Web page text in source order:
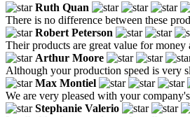
Ruth Quan
There is no difference between these
Robert Peterson
Their products are great value for
Arthur Moore
Although your production speed is very
Max Montiel
We are very pleased with your
Stephanie Valerio